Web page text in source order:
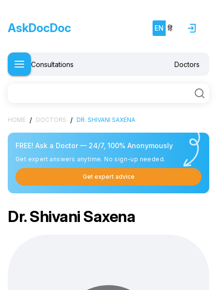
AskDocDoc EN हिं
Consultations Doctors
HOME / DOCTORS / DR. SHIVANI SAXENA
FREE! Ask a Doctor — 24/7, 100% Anonymously
Get expert answers anytime. No sign-up needed.
Get expert advice
Dr. Shivani Saxena